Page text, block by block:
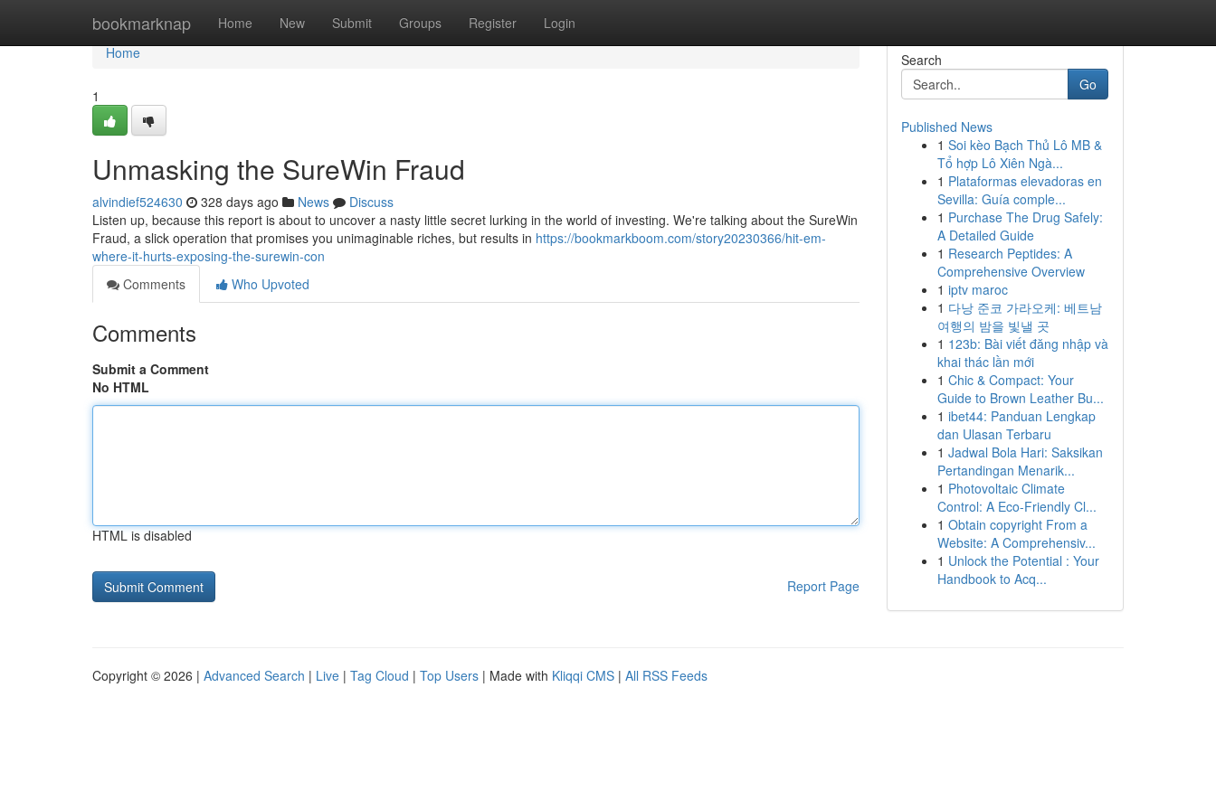
bookmarknap Home New Submit Groups Register Login
Home
Home
1
Unmasking the SureWin Fraud
alvindief524630 328 days ago News
Discuss
Listen up, because this report is about to uncover a nasty little secret lurking in the world of investing. We're talking about the SureWin
Fraud, a slick operation that promises you unimaginable riches, but results in https://bookmarkboom.com/story20230366/hit-em-
where-it-hurts-exposing-the-surewin-con
Comments
Who Upvoted
Comments
Submit a Comment
No HTML
HTML is disabled
Report Page
Search
Go
Published News
1 Soi kèo Bạch Thủ Lô MB &
Tổ hợp Lô Xiên Ngà...
1 Plataformas elevadoras en
Sevilla: Guía comple...
1 Purchase The Drug Safely:
A Detailed Guide
1 Research Peptides: A
Comprehensive Overview
1 iptv maroc
1 다낭 준코 가라오케: 베트남
여행의 밤을 빛낼 곳
1 123b: Bài viết đăng nhập và
khai thác lần mới
1 Chic & Compact: Your
Guide to Brown Leather Bu...
1 ibet44: Panduan Lengkap
dan Ulasan Terbaru
1 Jadwal Bola Hari: Saksikan
Pertandingan Menarik...
1 Photovoltaic Climate
Control: A Eco-Friendly Cl...
1 Obtain copyright From a
Website: A Comprehensiv...
1 Unlock the Potential : Your
Handbook to Acq...
Copyright © 2026 | Advanced Search | Live | Tag Cloud | Top Users | Made with Kliqqi CMS | All RSS Feeds